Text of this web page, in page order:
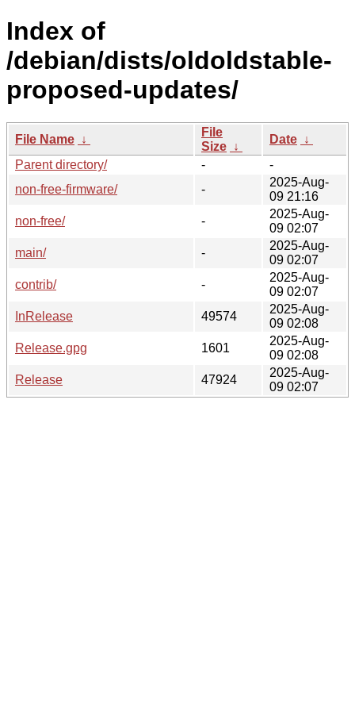
Index of
/debian/dists/oldoldstable-
proposed-updates/
File Name ↓
File
Size ↓
Date ↓
Parent directory/
-
-
non-free-firmware/
-
2025-Aug-
09 21:16
non-free/
-
2025-Aug-
09 02:07
main/
-
2025-Aug-
09 02:07
contrib/
-
2025-Aug-
09 02:07
InRelease
49574
2025-Aug-
09 02:08
Release.gpg
1601
2025-Aug-
09 02:08
Release
47924
2025-Aug-
09 02:07